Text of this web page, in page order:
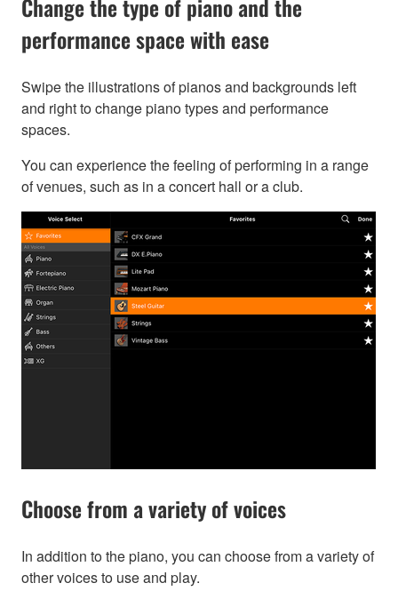
Change the type of piano and the
performance space with ease
Swipe the illustrations of pianos and backgrounds left
and right to change piano types and performance
spaces.
You can experience the feeling of performing in a range
of venues, such as in a concert hall or a club.
Choose from a variety of voices
In addition to the piano, you can choose from a variety of
other voices to use and play.